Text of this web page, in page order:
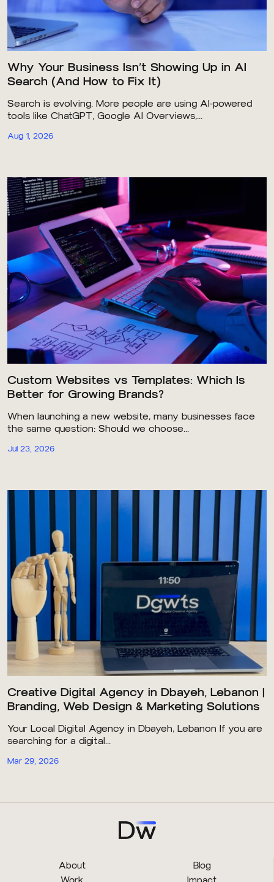
Why Your Business Isn’t Showing Up in AI
Search (And How to Fix It)
Search is evolving. More people are using AI-powered
tools like ChatGPT, Google AI Overviews,...
Aug 1, 2026
Custom Websites vs Templates: Which Is
Better for Growing Brands?
When launching a new website, many businesses face
the same question: Should we choose...
Jul 23, 2026
Creative Digital Agency in Dbayeh, Lebanon |
Branding, Web Design & Marketing Solutions
Your Local Digital Agency in Dbayeh, Lebanon If you are
searching for a digital...
Mar 29, 2026
About
Blog